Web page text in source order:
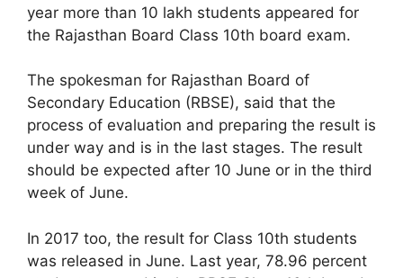
year more than 10 lakh students appeared for
the Rajasthan Board Class 10th board exam.
The spokesman for Rajasthan Board of
Secondary Education (RBSE), said that the
process of evaluation and preparing the result is
under way and is in the last stages. The result
should be expected after 10 June or in the third
week of June.
In 2017 too, the result for Class 10th students
was released in June. Last year, 78.96 percent